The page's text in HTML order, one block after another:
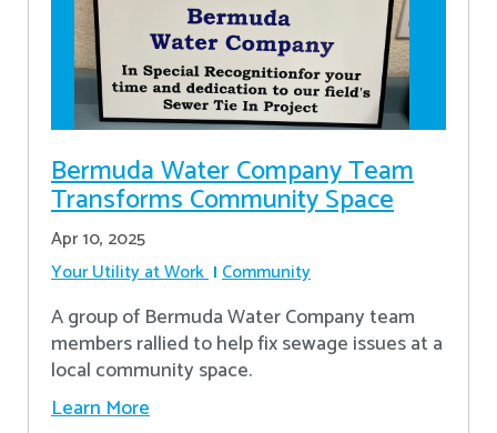
Bermuda Water Company Team
Transforms Community Space
Apr 10, 2025
Your Utility at Work Community
A group of Bermuda Water Company team
members rallied to help fix sewage issues at a
local community space.
Learn More